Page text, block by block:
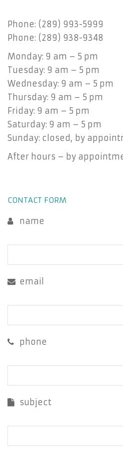
Phone: (289) 993-5999
Phone: (289) 938-9348
Monday: 9 am – 5 pm
Tuesday: 9 am – 5 pm
Wednesday: 9 am – 5 pm
Thursday: 9 am – 5 pm
Friday: 9 am – 5 pm
Saturday: 9 am – 5 pm
Sunday: closed, by
After hours – by
CONTACT FORM
name
email
phone
subject